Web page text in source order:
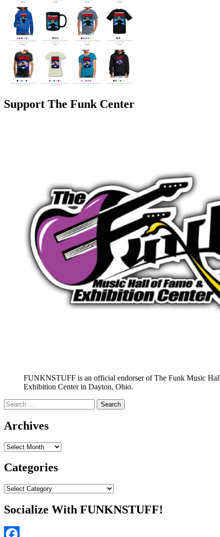
Support The Funk Center
FUNKNSTUFF is an official endorser of The Funk Music
Exhibition Center in Dayton, Ohio.
Search
for:
Archives
Archives
Categories
Categories
Socialize With FUNKNSTUFF!